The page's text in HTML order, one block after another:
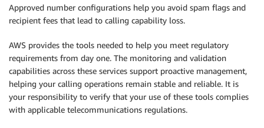
Approved number configurations help you avoid spam flags and
recipient fees that lead to calling capability loss.
AWS provides the tools needed to help you meet regulatory
requirements from day one. The monitoring and validation
capabilities across these services support proactive management,
helping your calling operations remain stable and reliable. It is
your responsibility to verify that your use of these tools complies
with applicable telecommunications regulations.